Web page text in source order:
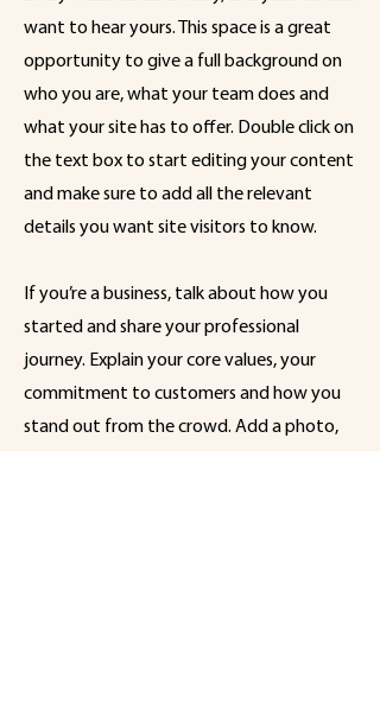
want to hear yours. This space is a great
opportunity to give a full background on
who you are, what your team does and
what your site has to offer. Double click on
the text box to start editing your content
and make sure to add all the relevant
details you want site visitors to know.
If you’re a business, talk about how you
started and share your professional
journey. Explain your core values, your
commitment to customers and how you
stand out from the crowd. Add a photo,